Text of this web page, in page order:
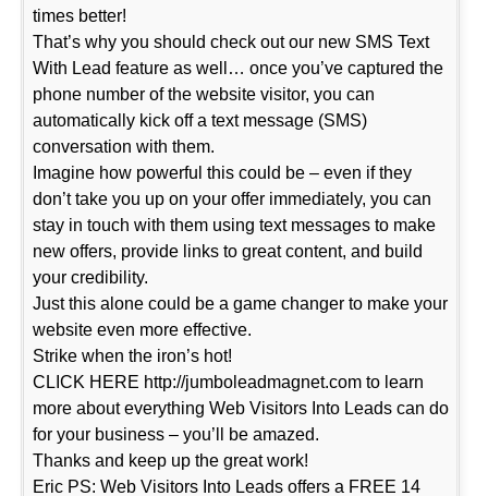
times better!
That’s why you should check out our new SMS Text
With Lead feature as well… once you’ve captured the
phone number of the website visitor, you can
automatically kick off a text message (SMS)
conversation with them.
Imagine how powerful this could be – even if they
don’t take you up on your offer immediately, you can
stay in touch with them using text messages to make
new offers, provide links to great content, and build
your credibility.
Just this alone could be a game changer to make your
website even more effective.
Strike when the iron’s hot!
CLICK HERE http://jumboleadmagnet.com to learn
more about everything Web Visitors Into Leads can do
for your business – you’ll be amazed.
Thanks and keep up the great work!
Eric PS: Web Visitors Into Leads offers a FREE 14